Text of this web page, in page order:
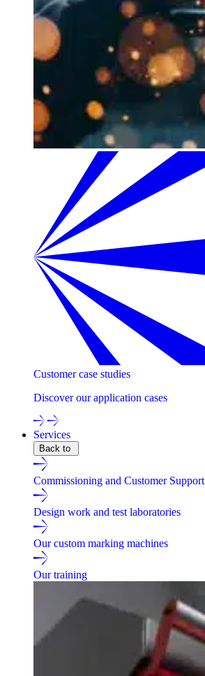
Customer case studies
Discover our application cases
Services
Back to
Commissioning and Customer Support
Design work and test laboratories
Our custom marking machines
Our training